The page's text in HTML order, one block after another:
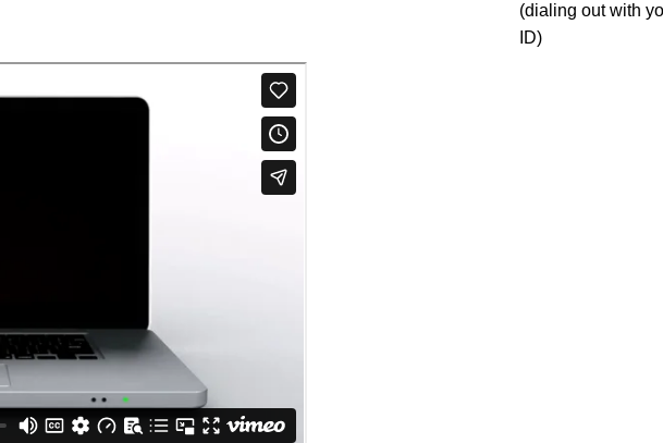
(dialing out with
ID)